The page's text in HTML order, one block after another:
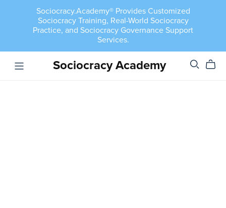
Sociocracy.Academy® Provides Customized
Sociocracy Training, Real-World Sociocracy
Practice, and Sociocracy Governance Support
Services.
Sociocracy Academy